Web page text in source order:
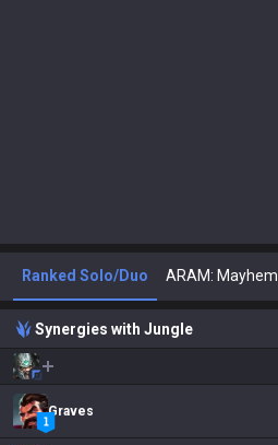
Ranked Solo/Duo ARAM: Mayhem
Synergies with Jungle
Graves